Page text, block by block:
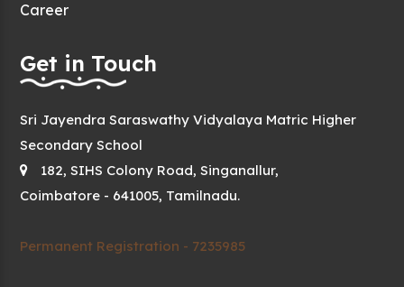
Career
Get in Touch
Sri Jayendra Saraswathy Vidyalaya Matric Higher
Secondary School
182, SIHS Colony Road, Singanallur,
Coimbatore - 641005, Tamilnadu.
Permanent Registration - 7235985